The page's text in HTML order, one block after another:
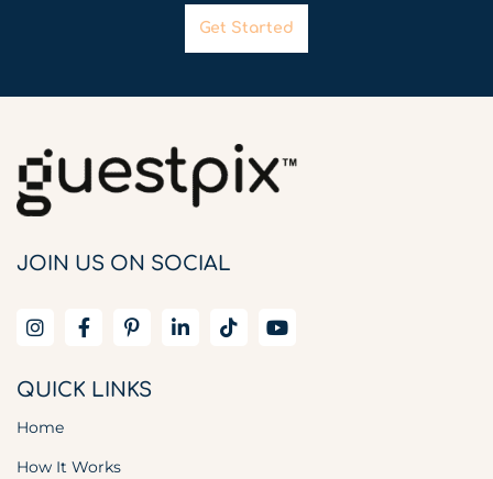
Get Started
JOIN US ON SOCIAL
QUICK LINKS
Home
How It Works